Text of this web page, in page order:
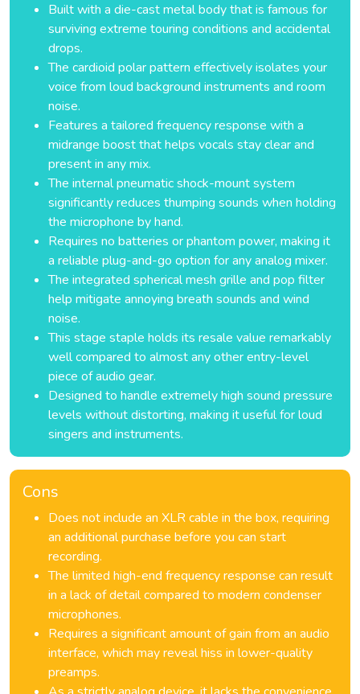
Built with a die-cast metal body that is famous for
surviving extreme touring conditions and accidental
drops.
The cardioid polar pattern effectively isolates your
voice from loud background instruments and room
noise.
Features a tailored frequency response with a
midrange boost that helps vocals stay clear and
present in any mix.
The internal pneumatic shock-mount system
significantly reduces thumping sounds when holding
the microphone by hand.
Requires no batteries or phantom power, making it
a reliable plug-and-go option for any analog mixer.
The integrated spherical mesh grille and pop filter
help mitigate annoying breath sounds and wind
noise.
This stage staple holds its resale value remarkably
well compared to almost any other entry-level
piece of audio gear.
Designed to handle extremely high sound pressure
levels without distorting, making it useful for loud
singers and instruments.
Cons
Does not include an XLR cable in the box, requiring
an additional purchase before you can start
recording.
The limited high-end frequency response can result
in a lack of detail compared to modern condenser
microphones.
Requires a significant amount of gain from an audio
interface, which may reveal hiss in lower-quality
preamps.